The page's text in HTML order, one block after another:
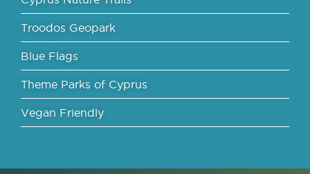
Troodos Geopark
Blue Flags
Theme Parks of Cyprus
Vegan Friendly